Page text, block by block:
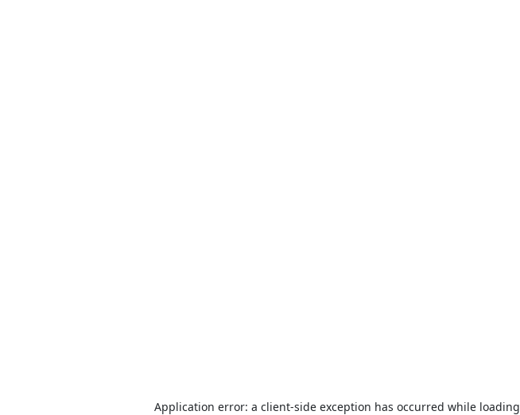
Application error: a client-side exception has occurred while loading